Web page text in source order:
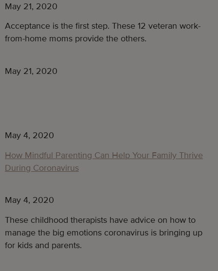
May 21, 2020
Acceptance is the first step. These 12 veteran work-
from-home moms provide the others.
May 21, 2020
May 4, 2020
How Mindful Parenting Can Help Your Family Thrive
During Coronavirus
May 4, 2020
These childhood therapists have advice on how to
manage the big emotions coronavirus is bringing up
for kids and parents.